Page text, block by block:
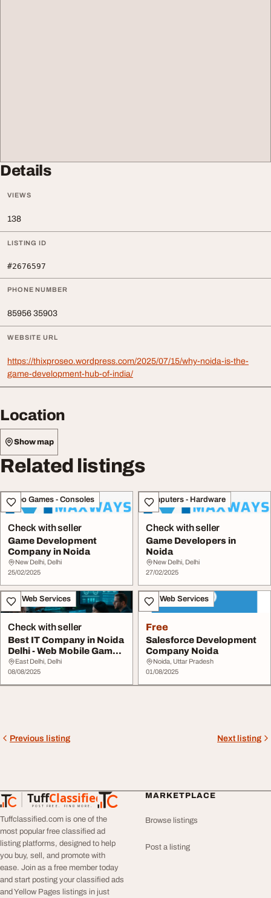
Details
VIEWS
138
LISTING ID
#2676597
PHONE NUMBER
85956 35903
WEBSITE URL
https://thixproseo.wordpress.com/2025/07/15/why-noida-is-the-
game-development-hub-of-india/
Location
Show map
Related listings
Video Games - Consoles
Check with seller
Game Development
Company in Noida
New Delhi, Delhi
25/02/2025
Computers - Hardware
Check with seller
Game Developers in
Noida
New Delhi, Delhi
27/02/2025
IT & Web Services
Check with seller
Best IT Company in Noida
Delhi - Web Mobile Game
Development...
East Delhi, Delhi
08/08/2025
IT & Web Services
Free
Salesforce Development
Company Noida
Noida, Uttar Pradesh
01/08/2025
Previous listing Next listing
TuffClassified
POST FREE. FIND MORE.
TuffClassified
Tuffclassified.com is one of the
most popular free classified ad
listing platforms, designed to help
you buy, sell, and promote with
ease. Join as a free member today
and start posting your classified ads
and Yellow Pages listings in just
MARKETPLACE
Browse listings
Post a listing